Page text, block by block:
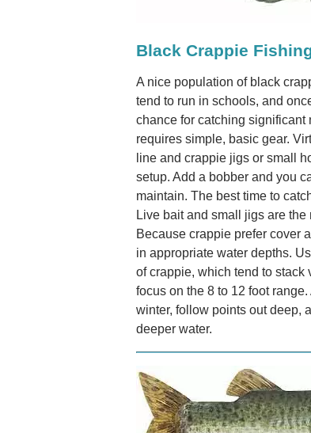
Black Crappie
A nice population of black
tend to run in schools, and
chance for catching significant
requires simple, basic gear.
line and crappie jigs or small
setup. Add a bobber and you
maintain. The best time to
Live bait and small jigs are
Because crappie prefer cover
in appropriate water depths.
of crappie, which tend to stack
focus on the 8 to 12 foot
winter, follow points out deep,
deeper water.